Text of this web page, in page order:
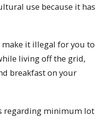
use because it has
it illegal for you to
living off the grid,
breakfast on your
regarding minimum lot